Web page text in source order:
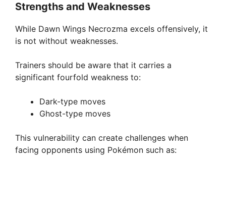
V
d
o
Strengths and Weaknesses
While Dawn Wings Necrozma excels offensively, it
is not without weaknesses.
Trainers should be aware that it carries a
significant fourfold weakness to:
Dark-type moves
Ghost-type moves
This vulnerability can create challenges when
facing opponents using Pokémon such as: